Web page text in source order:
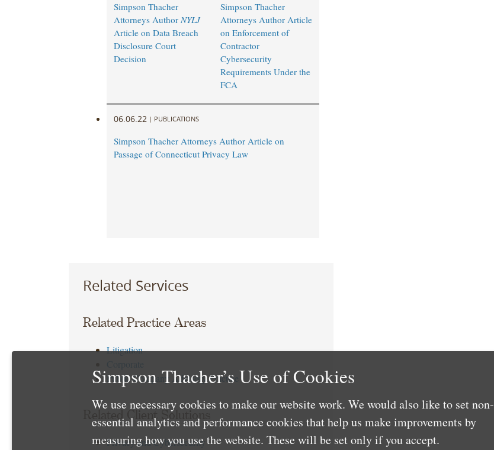
Simpson Thacher
Attorneys Author NYLJ
Article on Data Breach
Disclosure Court
Decision
Simpson Thacher
Attorneys Author Article
on Enforcement of
Contractor
Cybersecurity
Requirements Under the
FCA
06.06.22 | PUBLICATIONS
Simpson Thacher Attorneys Author Article on
Passage of Connecticut Privacy Law
Related Services
Related Practice Areas
Litigation
Public Company Advisory Practice
Related Client Solutions
Privacy and Cybersecurity
Simpson Thacher’s Use of Cookies
We use necessary cookies to make our website work. We would also like to set non-
essential analytics and performance cookies that help us make improvements by
measuring how you use the website. These will be set only if you accept.